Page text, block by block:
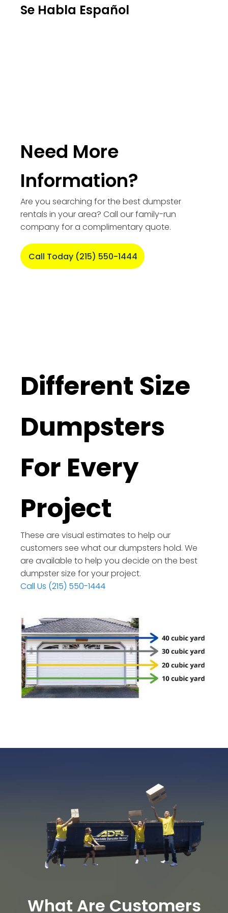
Se Habla Español
Need More
Information?
Are you searching for the best dumpster
rentals in your area? Call our family-run
company for a complimentary quote.
Call Today (215) 550-1444
Different Size
Dumpsters
For Every
Project
These are visual estimates to help our
customers see what our dumpsters hold. We
are available to help you decide on the best
dumpster size for your project.
Call Us (215) 550-1444
What Are Customers